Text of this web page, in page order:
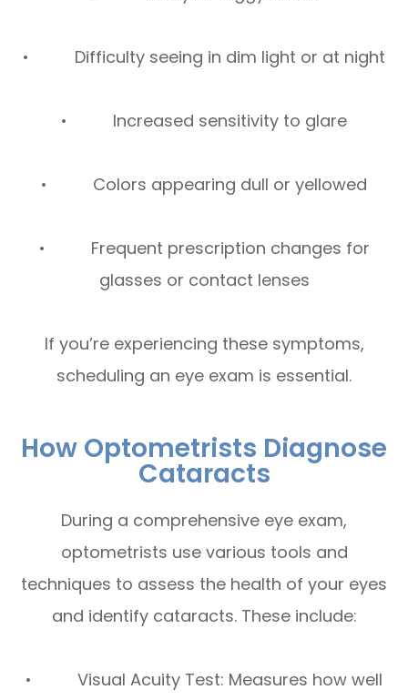
• Difficulty seeing in dim light or at night
• Increased sensitivity to glare
• Colors appearing dull or yellowed
• Frequent prescription changes for
glasses or contact lenses
If you’re experiencing these symptoms,
scheduling an eye exam is essential.
How Optometrists Diagnose
Cataracts
During a comprehensive eye exam,
optometrists use various tools and
techniques to assess the health of your eyes
and identify cataracts. These include:
• Visual Acuity Test: Measures how well